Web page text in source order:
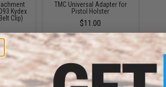
Kydex
Clip)
TMC Universal Adapter for
Pistol Holster
$11.00